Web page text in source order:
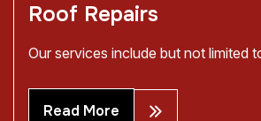
Roof Repairs
Our services include but not limited
Read More